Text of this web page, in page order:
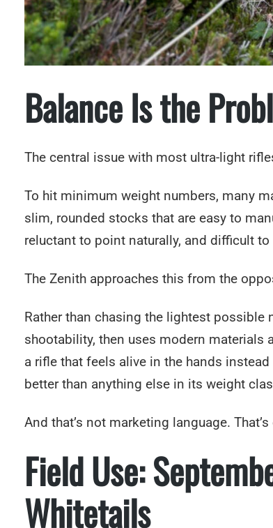
Balance Is the
The central issue with most ultra-light
To hit minimum weight numbers, many
slim, rounded stocks that are easy to
reluctant to point naturally, and difficult
The Zenith approaches this from the
Rather than chasing the lightest possible
shootability, then uses modern materials
a rifle that feels alive in the hands
better than anything else in its weight
And that’s not marketing language.
Field Use:
Whitetails